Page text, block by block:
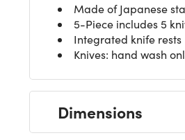
Made of Japanese
5-Piece includes 5
Integrated knife rests
Knives: hand wash
Dimensions